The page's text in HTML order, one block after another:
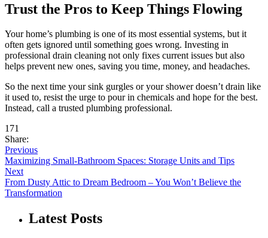
Trust the Pros to Keep Things Flowing
Your home’s plumbing is one of its most essential systems, but it
often gets ignored until something goes wrong. Investing in
professional drain cleaning not only fixes current issues but also
helps prevent new ones, saving you time, money, and headaches.
So the next time your sink gurgles or your shower doesn’t drain like
it used to, resist the urge to pour in chemicals and hope for the best.
Instead, call a trusted plumbing professional.
171
Share:
Previous
Maximizing Small-Bathroom Spaces: Storage Units and Tips
Next
From Dusty Attic to Dream Bedroom – You Won’t Believe the
Transformation
Latest Posts